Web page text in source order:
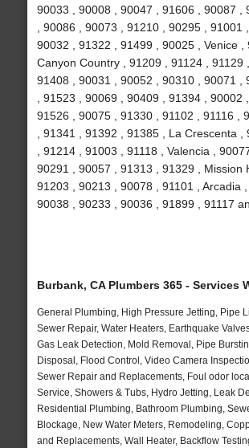
90033 , 90008 , 90047 , 91606 , 90087 ,
, 90086 , 90073 , 91210 , 90295 , 91001 ,
90032 , 91322 , 91499 , 90025 , Venice ,
Canyon Country , 91209 , 91124 , 91129 ,
91408 , 90031 , 90052 , 90310 , 90071 ,
, 91523 , 90069 , 90409 , 91394 , 90002 ,
91526 , 90075 , 91330 , 91102 , 91116 ,
, 91341 , 91392 , 91385 , La Crescenta ,
, 91214 , 91003 , 91118 , Valencia ,
90291 , 90057 , 91313 , 91329 , Mission
91203 , 90213 , 90078 , 91101 , Arcadia ,
90038 , 90233 , 90036 , 91899 , 91117
Burbank, CA Plumbers 365 - Services
General Plumbing, High Pressure Jetting, Pipe
Sewer Repair, Water Heaters, Earthquake
Gas Leak Detection, Mold Removal, Pipe
Disposal, Flood Control, Video Camera
Sewer Repair and Replacements, Foul odor
Service, Showers & Tubs, Hydro Jetting, Leak
Residential Plumbing, Bathroom Plumbing,
Blockage, New Water Meters, Remodeling,
and Replacements, Wall Heater, Backflow